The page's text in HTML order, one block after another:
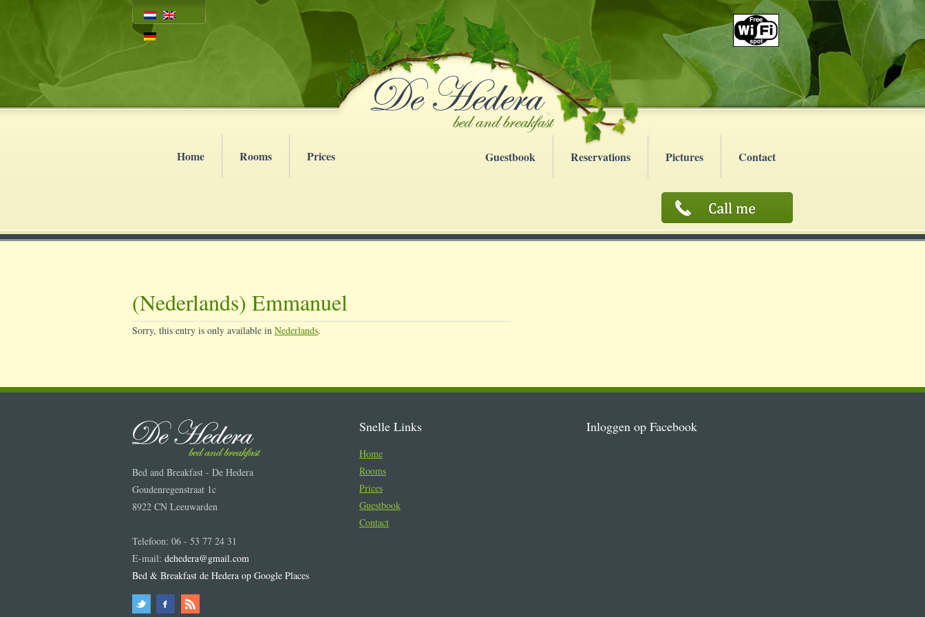
Home Rooms Prices Guestbook Reservations Pictures Contact
(Nederlands) Emmanuel
Sorry, this entry is only available in Nederlands.
Bed and Breakfast - De Hedera
Goudenregenstraat 1c
8922 CN Leeuwarden
Telefoon: 06 - 53 77 24 31
E-mail: dehedera@gmail.com
Bed & Breakfast de Hedera op Google Places
Snelle Links
Home
Rooms
Prices
Guestbook
Contact
Inloggen op Facebook